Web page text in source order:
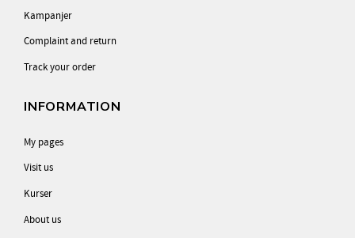
Kampanjer
Complaint and return
Track your order
INFORMATION
My pages
Visit us
Kurser
About us